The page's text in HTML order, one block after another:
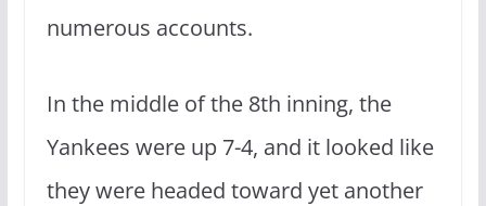
numerous accounts.
In the middle of the 8th inning, the
Yankees were up 7-4, and it looked like
they were headed toward yet another